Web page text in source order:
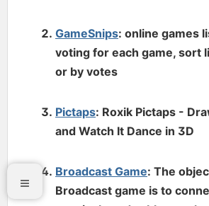
GameSnips: online games
voting for each game, sort
or by votes
Pictaps: Roxik Pictaps -
and Watch It Dance in 3D
Broadcast Game: The
Broadcast game is to